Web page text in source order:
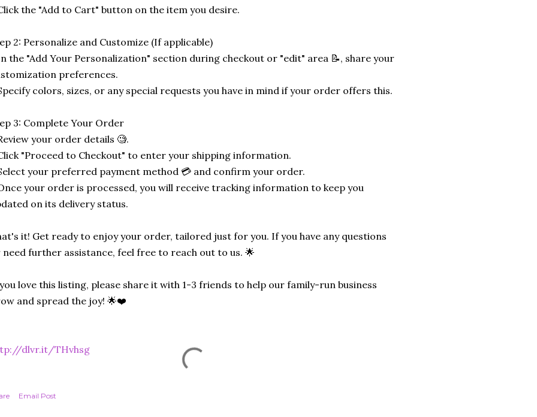
the "Add to Cart" button on the item you desire.
2: Personalize and Customize (If applicable)
the "Add Your Personalization" section during checkout or "edit" area 📝, share your
preferences.
colors, sizes, or any special requests you have in mind if your order offers this.
3: Complete Your Order
your order details 🧐.
"Proceed to Checkout" to enter your shipping information.
your preferred payment method 💳 and confirm your order.
your order is processed, you will receive tracking information to keep you
on its delivery status.
it! Get ready to enjoy your order, tailored just for you. If you have any questions
further assistance, feel free to reach out to us. 🌟
love this listing, please share it with 1-3 friends to help our family-run business
and spread the joy! 🌟❤️
dlvr.it/THvhsg
Email Post